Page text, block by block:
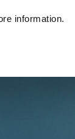
information.